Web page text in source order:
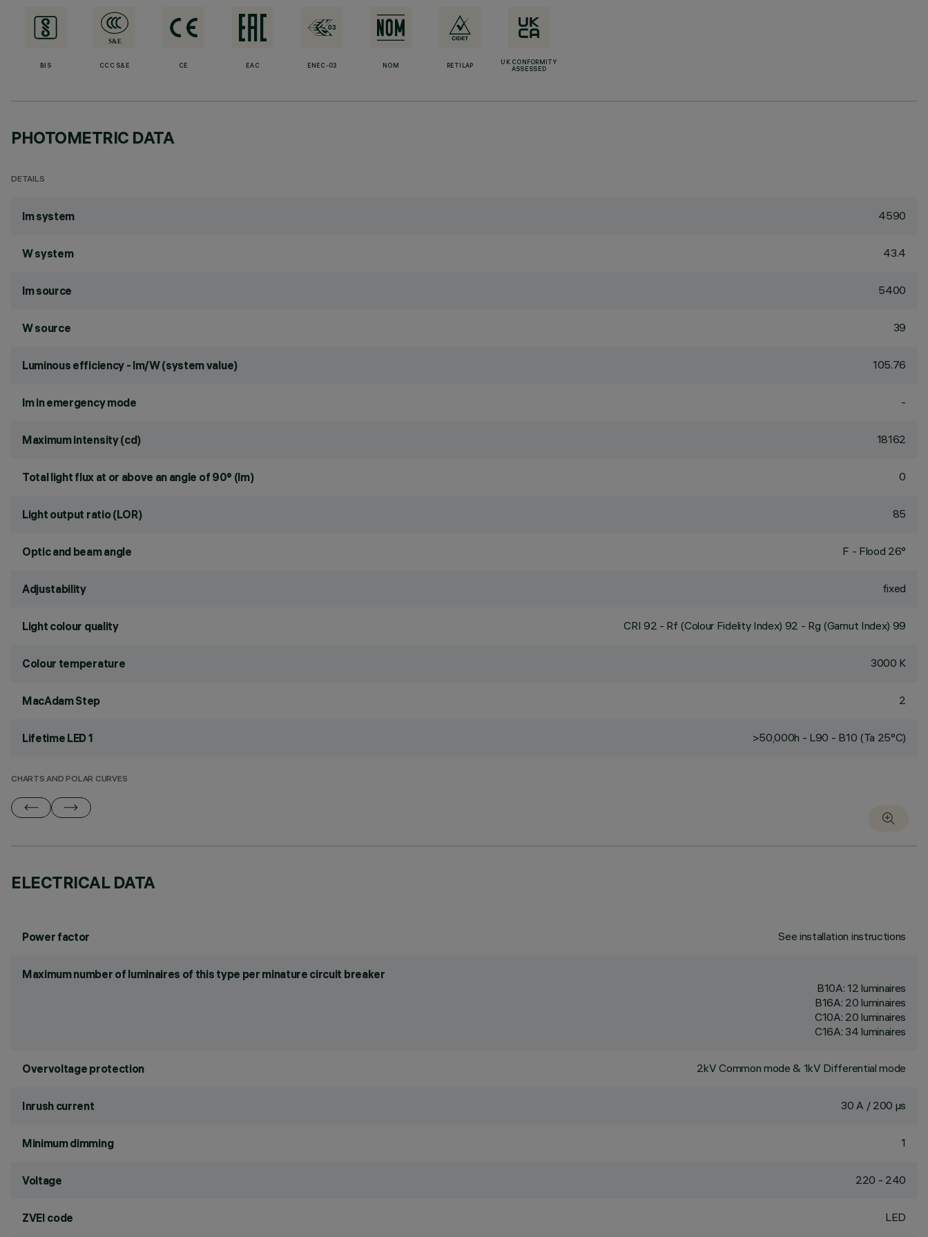
BIS CCC S&E CE EAC ENEC-03 NOM RETILAP
UK CONFORMITY
ASSESSED
PHOTOMETRIC DATA
DETAILS
lm system 4590
W system 43.4
lm source 5400
W source 39
Luminous efficiency - lm/W (system value) 105.76
lm in emergency mode -
Maximum intensity (cd) 18162
Total light flux at or above an angle of 90° (lm) 0
Light output ratio (LOR) 85
Optic and beam angle F - Flood 26°
Adjustability fixed
Light colour quality CRI 92 - Rf (Colour Fidelity Index) 92 - Rg (Gamut Index) 99
Colour temperature 3000 K
MacAdam Step 2
Lifetime LED 1 >50,000h - L90 - B10 (Ta 25°C)
CHARTS AND POLAR CURVES
ELECTRICAL DATA
Power factor See installation instructions
Maximum number of luminaires of this type per minature circuit breaker
B10A: 12 luminaires
B16A: 20 luminaires
C10A: 20 luminaires
C16A: 34 luminaires
Overvoltage protection 2kV Common mode & 1kV Differential mode
Inrush current 30 A / 200 µs
Minimum dimming 1
Voltage 220 - 240
ZVEI code LED